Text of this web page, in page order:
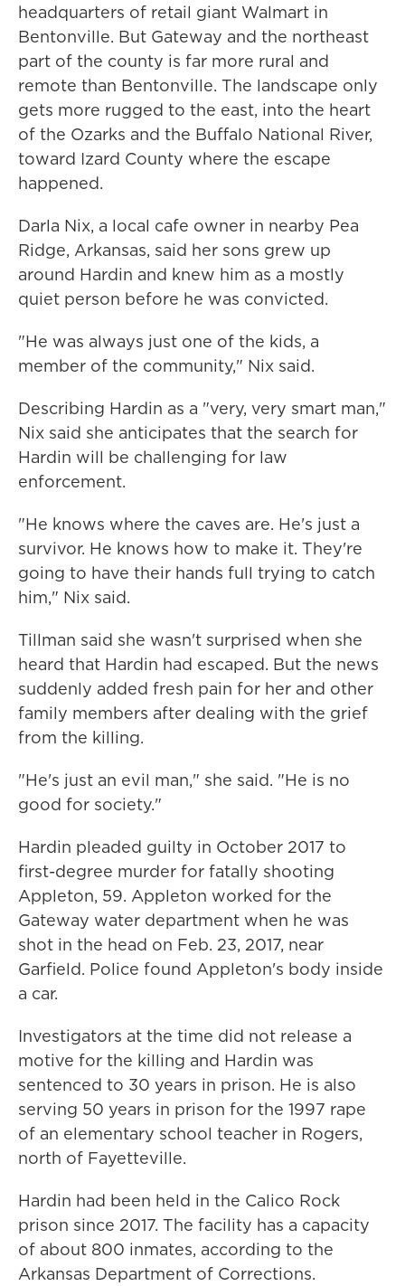
headquarters of retail giant Walmart in
Bentonville. But Gateway and the northeast
part of the county is far more rural and
remote than Bentonville. The landscape only
gets more rugged to the east, into the heart
of the Ozarks and the Buffalo National River,
toward Izard County where the escape
happened.
Darla Nix, a local cafe owner in nearby Pea
Ridge, Arkansas, said her sons grew up
around Hardin and knew him as a mostly
quiet person before he was convicted.
"He was always just one of the kids, a
member of the community," Nix said.
Describing Hardin as a "very, very smart man,"
Nix said she anticipates that the search for
Hardin will be challenging for law
enforcement.
"He knows where the caves are. He's just a
survivor. He knows how to make it. They're
going to have their hands full trying to catch
him," Nix said.
Tillman said she wasn't surprised when she
heard that Hardin had escaped. But the news
suddenly added fresh pain for her and other
family members after dealing with the grief
from the killing.
"He's just an evil man," she said. "He is no
good for society."
Hardin pleaded guilty in October 2017 to
first-degree murder for fatally shooting
Appleton, 59. Appleton worked for the
Gateway water department when he was
shot in the head on Feb. 23, 2017, near
Garfield. Police found Appleton's body inside
a car.
Investigators at the time did not release a
motive for the killing and Hardin was
sentenced to 30 years in prison. He is also
serving 50 years in prison for the 1997 rape
of an elementary school teacher in Rogers,
north of Fayetteville.
Hardin had been held in the Calico Rock
prison since 2017. The facility has a capacity
of about 800 inmates, according to the
Arkansas Department of Corrections.